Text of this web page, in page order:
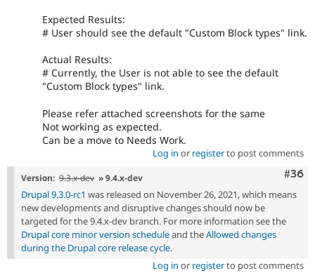
Expected Results:
# User should see the default "Custom Block types" link.
Actual Results:
# Currently, the User is not able to see the default
"Custom Block types" link.
Please refer attached screenshots for the same
Not working as expected.
Can be a move to Needs Work.
Log in or registerto post comments
#36
Version: 9.3.x-dev » 9.4.x-dev
Drupal 9.3.0-rc1 was released on November 26, 2021, which means
new developments and disruptive changes should now be
targeted for the 9.4.x-dev branch. For more information see the
Drupal core minor version scheduleand theAllowed changes
during the Drupal core release cycle.
Log in or registerto post comments